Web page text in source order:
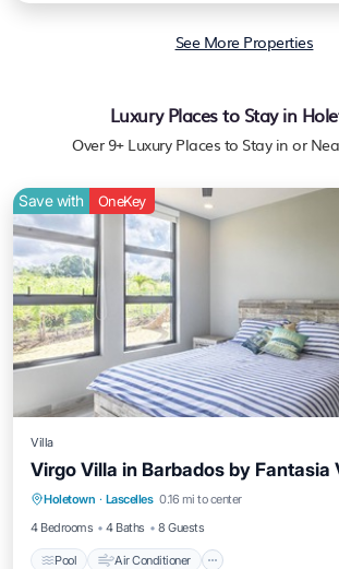
See More Properties
Luxury Places to Stay in
Over 9+ Luxury Places to Stay in or
Save with OneKey
Villa
Virgo Villa in Barbados by Fantasia
Holetown · Lascelles 0.16 mi to center
4 Bedrooms
4 Baths 8 Guests
Pool Air Conditioner
Pool Air Conditioner
Internet
Pet Friendly